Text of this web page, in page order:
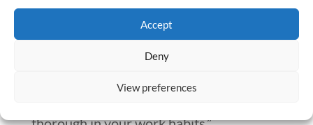
Accept
Deny
View preferences
did that shows me that you’re a team
“Tell me about a time when you were